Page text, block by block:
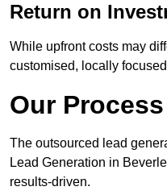
Return on
While upfront costs may
customised, locally
Our Process
The outsourced lead
Lead Generation in
results-driven.